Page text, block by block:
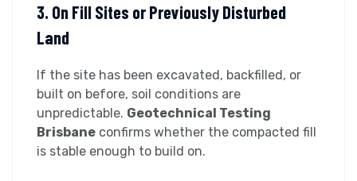
3. On Fill Sites or Previously Disturbed
Land
If the site has been excavated, backfilled, or
built on before, soil conditions are
unpredictable. Geotechnical Testing
Brisbane confirms whether the compacted fill
is stable enough to build on.